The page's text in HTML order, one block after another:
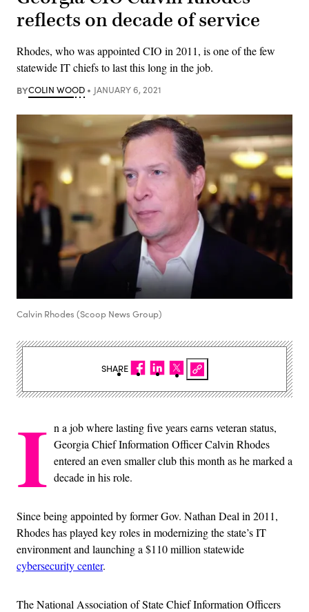
reflects on decade of service
Rhodes, who was appointed CIO in 2011, is one of the few
statewide IT chiefs to last this long in the job.
BYCOLIN WOOD JANUARY 6, 2021
Calvin Rhodes (Scoop News Group)
I n a job where lasting five years earns veteran status,
Georgia Chief Information Officer Calvin Rhodes
entered an even smaller club this month as he marked a
decade in his role.
Since being appointed by former Gov. Nathan Deal in 2011,
Rhodes has played key roles in modernizing the state’s IT
environment and launching a $110 million statewide
cybersecurity center.
The National Association of State Chief Information Officers
SHARE